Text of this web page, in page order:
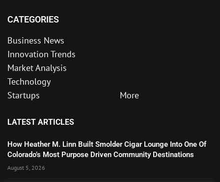
CATEGORIES
Business News
Innovation Trends
Market Analysis
Technology
Startups
More
LATEST ARTICLES
How Heather M. Linn Built Smolder Cigar Lounge Into One Of
Colorado’s Most Purpose Driven Community Destinations
August 5, 2026